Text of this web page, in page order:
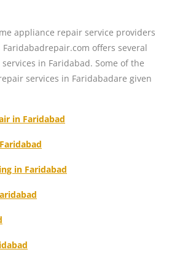
appliance repair service providers
offers several
in Faridabad. Some of the
services in Faridabadare given
in Faridabad
in Faridabad